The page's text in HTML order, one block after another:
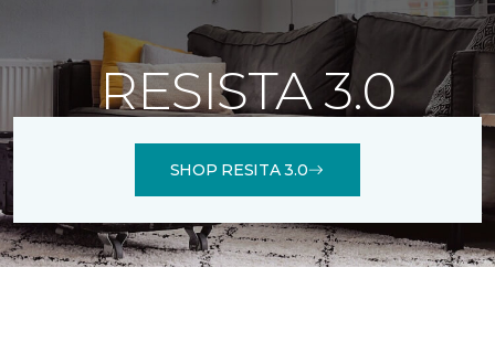
RESISTA 3.0
SHOP RESITA 3.0